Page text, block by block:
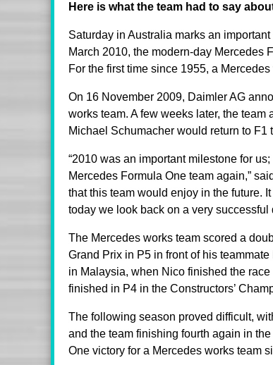
Here is what the team had to say
Saturday in Australia marks an
March 2010, the modern-day Mercedes
For the first time since 1955, a
On 16 November 2009, Daimler AG
works team. A few weeks later, the
Michael Schumacher would return to
“2010 was an important milestone for
Mercedes Formula One team again,”
that this team would enjoy in the future.
today we look back on a very
The Mercedes works team scored a
Grand Prix in P5 in front of his
in Malaysia, when Nico finished the
finished in P4 in the Constructors’
The following season proved difficult,
and the team finishing fourth again in
One victory for a Mercedes works team